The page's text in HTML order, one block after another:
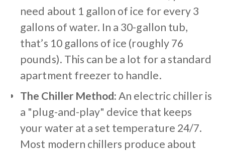
need about 1 gallon of ice for every 3
gallons of water. In a 30-gallon tub,
that’s 10 gallons of ice (roughly 76
pounds). This can be a lot for a standard
apartment freezer to handle.
The Chiller Method:An electric chiller is
a "plug-and-play" device that keeps
your water at a set temperature 24/7.
Most modern chillers produce about